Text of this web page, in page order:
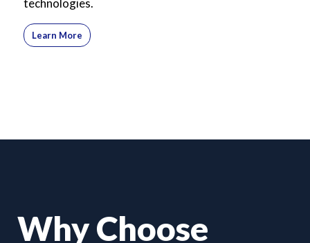
technologies.
Learn More
Why Choose